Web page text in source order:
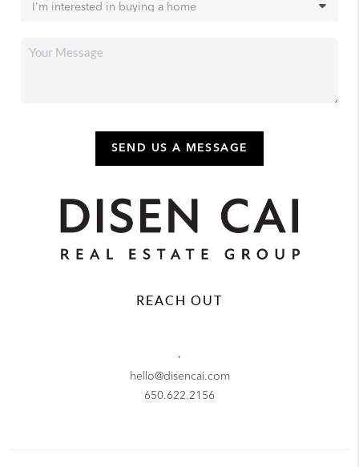
SEND US A MESSAGE
REACH OUT
,
hello@disencai.com
650.622.2156